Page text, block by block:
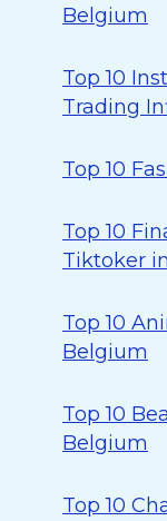
Belgium
Top 10
Trading
Top 10
Top 10
Tiktoker
Top 10
Belgium
Top 10
Belgium
Top 10